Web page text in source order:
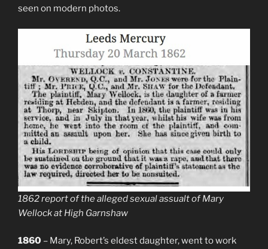
seen on modern photos.
1862 report of the alleged sexual assualt of Mary
Wellock at High Garnshaw
1860 – Mary, Robert’s eldest daughter, went to work